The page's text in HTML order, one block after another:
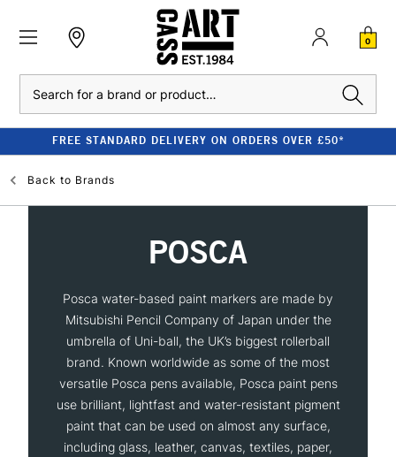
0
FREE STANDARD DELIVERY ON ORDERS OVER £50*
Back to Brands
POSCA
Posca water-based paint markers are made by
Mitsubishi Pencil Company of Japan under the
umbrella of Uni-ball, the UK’s biggest rollerball
brand. Known worldwide as some of the most
versatile Posca pens available, Posca paint pens
use brilliant, lightfast and water-resistant pigment
paint that can be used on almost any surface,
including glass, leather, canvas, textiles, paper,